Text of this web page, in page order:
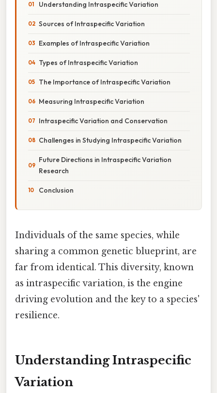
Understanding Intraspecific Variation
Sources of Intraspecific Variation
Examples of Intraspecific Variation
Types of Intraspecific Variation
The Importance of Intraspecific Variation
Measuring Intraspecific Variation
Intraspecific Variation and Conservation
Challenges in Studying Intraspecific Variation
Future Directions in Intraspecific Variation
Research
Conclusion
Individuals of the same species, while
sharing a common genetic blueprint, are
far from identical. This diversity, known
as intraspecific variation, is the engine
driving evolution and the key to a species'
resilience.
Understanding Intraspecific
Variation